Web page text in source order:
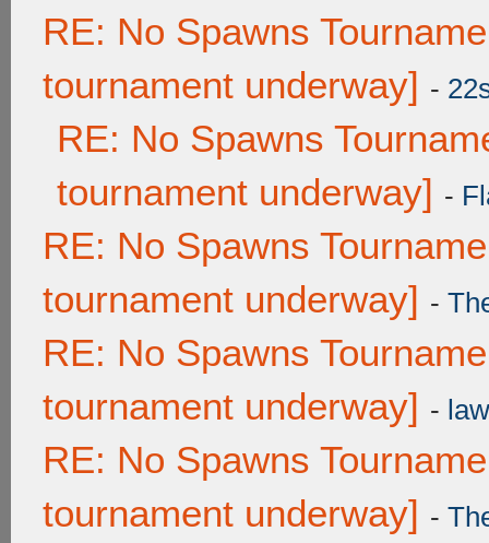
RE: No Spawns
tournament underway] -
RE: No Spawns
tournament underway] -
RE: No Spawns
tournament underway] -
RE: No Spawns
tournament underway] -
RE: No Spawns
tournament underway] -